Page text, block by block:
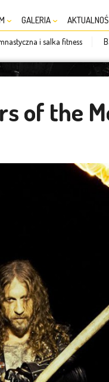
GALERIA
i salka fitness
of the